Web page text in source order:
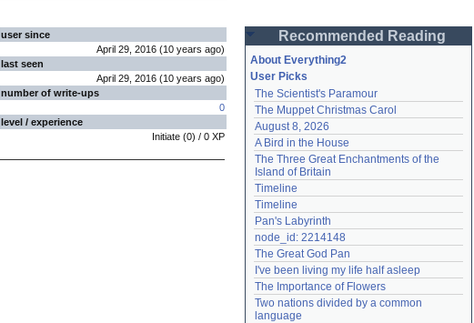
user since
April 29, 2016 (10 years ago)
last seen
April 29, 2016 (10 years ago)
number of write-ups
0
level / experience
Initiate (0) / 0 XP
Password
Remember me
Login
Lost password?
Create an account
Need help?accounthelp@everything2.com
Recommended Reading
About Everything2
User Picks
The Scientist's Paramour
The Muppet Christmas Carol
August 8, 2026
A Bird in the House
The Three Great Enchantments of the
Island of Britain
Timeline
Timeline
Pan's Labyrinth
node_id: 2214148
The Great God Pan
I've been living my life half asleep
The Importance of Flowers
Two nations divided by a common
language